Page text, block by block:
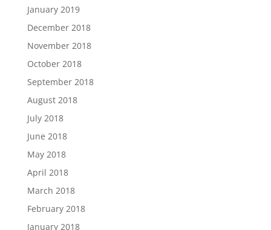
January 2019
December 2018
November 2018
October 2018
September 2018
August 2018
July 2018
June 2018
May 2018
April 2018
March 2018
February 2018
January 2018